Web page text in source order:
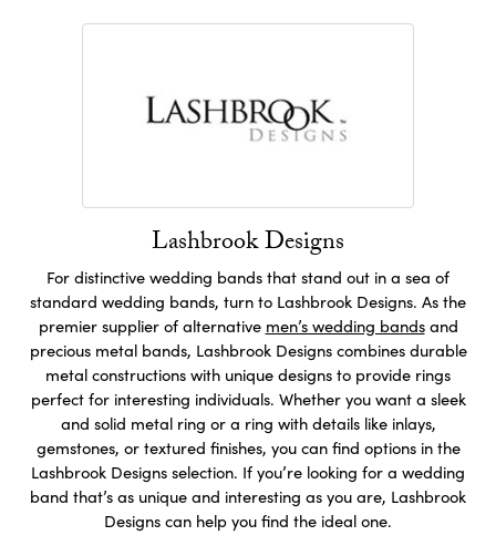
Lashbrook Designs
For distinctive wedding bands that stand out in a sea of
standard wedding bands, turn to Lashbrook Designs. As the
premier supplier of alternative men’s wedding bandsand
precious metal bands, Lashbrook Designs combines durable
metal constructions with unique designs to provide rings
perfect for interesting individuals. Whether you want a sleek
and solid metal ring or a ring with details like inlays,
gemstones, or textured finishes, you can find options in the
Lashbrook Designs selection. If you’re looking for a wedding
band that’s as unique and interesting as you are, Lashbrook
Designs can help you find the ideal one.